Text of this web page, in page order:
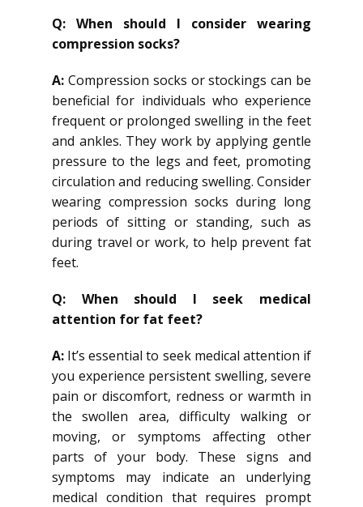
Q: When should I consider wearing
compression socks?
A: Compression socks or stockings can be
beneficial for individuals who experience
frequent or prolonged swelling in the feet
and ankles. They work by applying gentle
pressure to the legs and feet, promoting
circulation and reducing swelling. Consider
wearing compression socks during long
periods of sitting or standing, such as
during travel or work, to help prevent fat
feet.
Q: When should I seek medical
attention for fat feet?
A: It’s essential to seek medical attention if
you experience persistent swelling, severe
pain or discomfort, redness or warmth in
the swollen area, difficulty walking or
moving, or symptoms affecting other
parts of your body. These signs and
symptoms may indicate an underlying
medical condition that requires prompt